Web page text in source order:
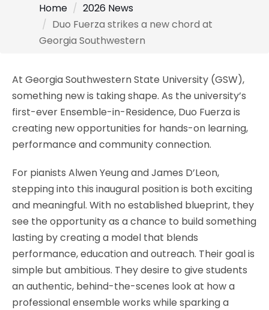
Home
2026 News
Duo Fuerza strikes a new chord at
Georgia Southwestern
At Georgia Southwestern State University (GSW),
something new is taking shape. As the university’s
first-ever Ensemble-in-Residence, Duo Fuerza is
creating new opportunities for hands-on learning,
performance and community connection.
For pianists Alwen Yeung and James D’Leon,
stepping into this inaugural position is both exciting
and meaningful. With no established blueprint, they
see the opportunity as a chance to build something
lasting by creating a model that blends
performance, education and outreach. Their goal is
simple but ambitious. They desire to give students
an authentic, behind-the-scenes look at how a
professional ensemble works while sparking a